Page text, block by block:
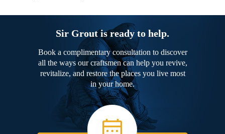
Sir Grout is ready to help.
Book a complimentary consultation to discover
all the ways our craftsmen can help you revive,
revitalize, and restore the places you live most
in your home.